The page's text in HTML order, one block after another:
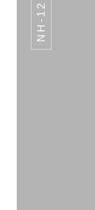
NH-12